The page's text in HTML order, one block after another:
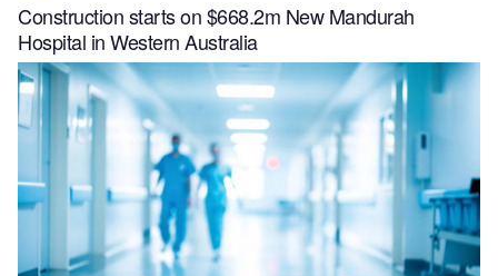
Construction starts on $668.2m New Mandurah
Hospital in Western Australia